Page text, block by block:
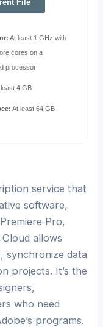
File
At least 1 GHz with
cores on a
processor
4 GB
At least 64 GB
service that
software,
Pro,
allows
synchronize data
projects. It’s the
who need
programs.